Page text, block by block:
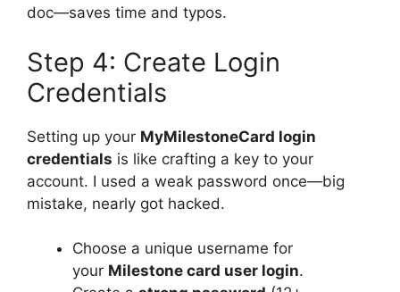
doc—saves time and typos.
Step 4: Create Login
Credentials
Setting up your MyMilestoneCard login
credentials is like crafting a key to your
account. I used a weak password once—big
mistake, nearly got hacked.
Choose a unique username for
your Milestone card user login.